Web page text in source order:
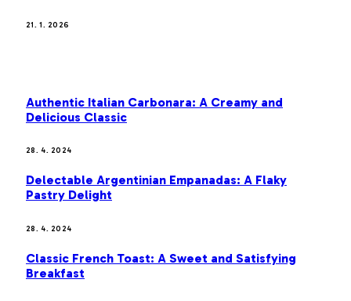
21. 1. 2026
Authentic Italian Carbonara: A Creamy and
Delicious Classic
28. 4. 2024
Delectable Argentinian Empanadas: A Flaky
Pastry Delight
28. 4. 2024
Classic French Toast: A Sweet and Satisfying
Breakfast